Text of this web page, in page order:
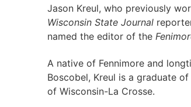
Jason Kreul, who previously
Wisconsin State Journal
named the editor of the
A native of Fennimore and
Boscobel, Kreul is a graduate
of Wisconsin-La Crosse.